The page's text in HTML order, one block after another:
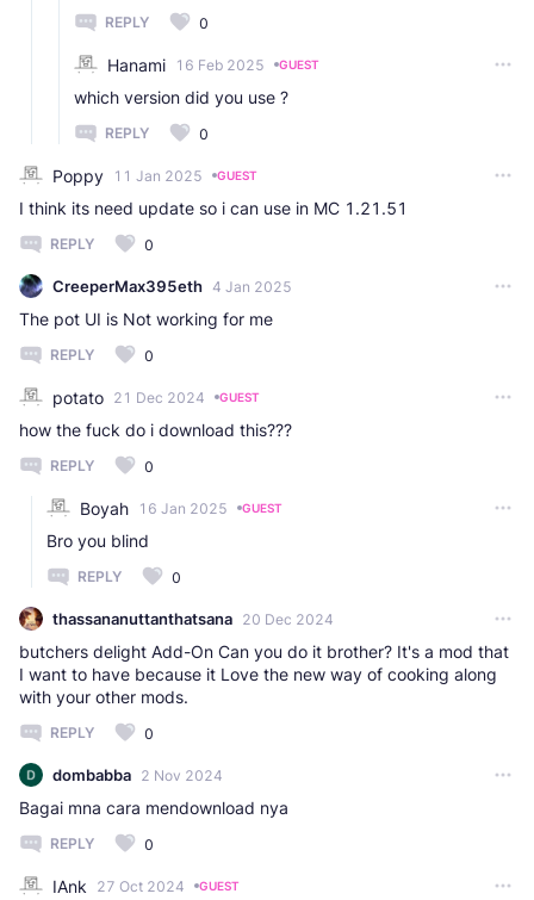
REPLY 0
Hanami 16 Feb 2025 GUEST
which version did you use ?
REPLY 0
Poppy 11 Jan 2025 GUEST
I think its need update so i can use in MC 1.21.51
REPLY 0
CreeperMax395eth 4 Jan 2025
The pot UI is Not working for me
REPLY 0
potato 21 Dec 2024 GUEST
how the fuck do i download this???
REPLY 0
Boyah 16 Jan 2025 GUEST
Bro you blind
REPLY 0
thassananuttanthatsana 20 Dec 2024
butchers delight Add-On Can you do it brother? It's a mod that
I want to have because it Love the new way of cooking along
with your other mods.
REPLY 0
dombabba 2 Nov 2024
Bagai mna cara mendownload nya
REPLY 0
IAnk 27 Oct 2024 GUEST